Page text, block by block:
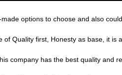
options to choose and also
Quality first, Honesty as base, it is
company has the best quality and